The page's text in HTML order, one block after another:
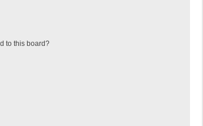
to this board?